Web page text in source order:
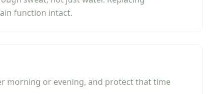
function intact.
morning or evening, and protect that time